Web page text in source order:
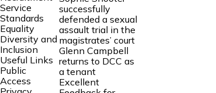
Service
Standards
Equality
Diversity and
Inclusion
Useful Links
Public
Access
successfully
defended a sexual
assault trial in the
magistrates’ court
Glenn Campbell
returns to DCC as
a tenant
Excellent